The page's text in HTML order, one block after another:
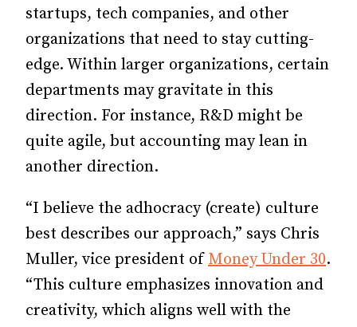
startups, tech companies, and other
organizations that need to stay cutting-
edge. Within larger organizations, certain
departments may gravitate in this
direction. For instance, R&D might be
quite agile, but accounting may lean in
another direction.
“I believe the adhocracy (create) culture
best describes our approach,” says Chris
Muller, vice president ofMoney Under 30.
“This culture emphasizes innovation and
creativity, which aligns well with the